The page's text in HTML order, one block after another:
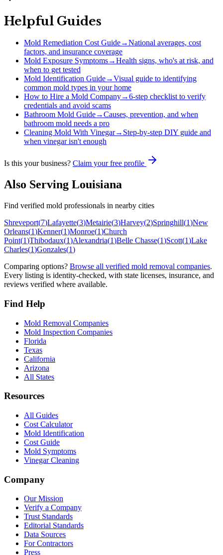
Helpful Guides
Mold Remediation Cost Guide→National averages, cost
factors, and insurance coverage
Mold Exposure Symptoms→Health signs, who's at risk, and
when to get tested
Mold Identification Guide→Visual guide to identifying
common mold types in your home
How to Hire a Mold Company→6-step checklist to verify
credentials and avoid scams
Bathroom Mold Guide→Causes, prevention, and when
bathroom mold needs a pro
Cleaning Mold With Vinegar→ Step-by-step DIY guide and
when vinegar isn't enough
Is this your business? Claim your free profile
Also Serving Louisiana
Find verified mold professionals in nearby cities
Shreveport(7)Lafayette(3)Metairie(3)Harvey(2)Springhill(1)New
Orleans(1)Kenner(1)Monroe(1)Church
Point(1)Thibodaux(1)Alexandria(1)Belle Chasse(1)Scott(1)Lake
Charles(1)Gonzales(1)
Comparing options? Browse all verified mold removal companies.
Every listing is identity-checked, with state licenses, insurance, and
reviews verified where available.
Find Help
Mold Removal Companies
Mold Inspection Companies
Florida
Texas
California
Arizona
All States
Resources
All Guides
Cost Calculator
Mold Identification
Cost Guide
Mold Symptoms
Vinegar Cleaning
Company
Our Mission
Verify a Company
Trust Standards
Editorial Standards
Data Sources
For Contractors
Press